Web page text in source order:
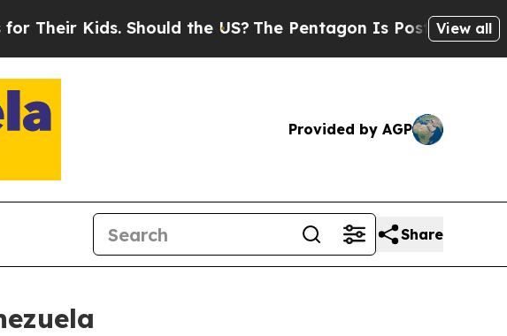
Kids. Should the US?The Pentagon Is Posting Cryptic
View all
Provided by AGP
Share